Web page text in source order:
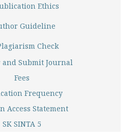
Ethics
Guideline
Check
and Submit Journal
Fees
Frequency
Access Statement
SK SINTA 5